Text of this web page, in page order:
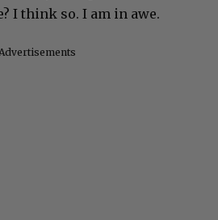
I think so. I am in awe.
Advertisements